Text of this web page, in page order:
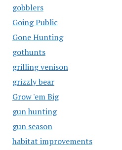
gobblers
Going Public
Gone Hunting
gothunts
grilling venison
grizzly bear
Grow 'em Big
gun hunting
gun season
habitat improvements